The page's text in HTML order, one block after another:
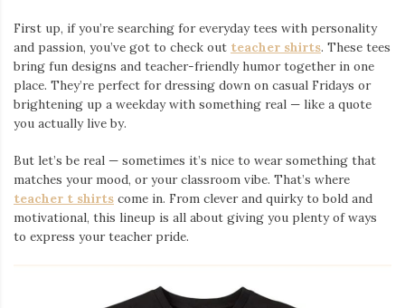
First up, if you’re searching for everyday tees with personality
and passion, you’ve got to check out teacher shirts. These tees
bring fun designs and teacher-friendly humor together in one
place. They’re perfect for dressing down on casual Fridays or
brightening up a weekday with something real — like a quote
you actually live by.
But let’s be real — sometimes it’s nice to wear something that
matches your mood, or your classroom vibe. That’s where
teacher t shirts come in. From clever and quirky to bold and
motivational, this lineup is all about giving you plenty of ways
to express your teacher pride.